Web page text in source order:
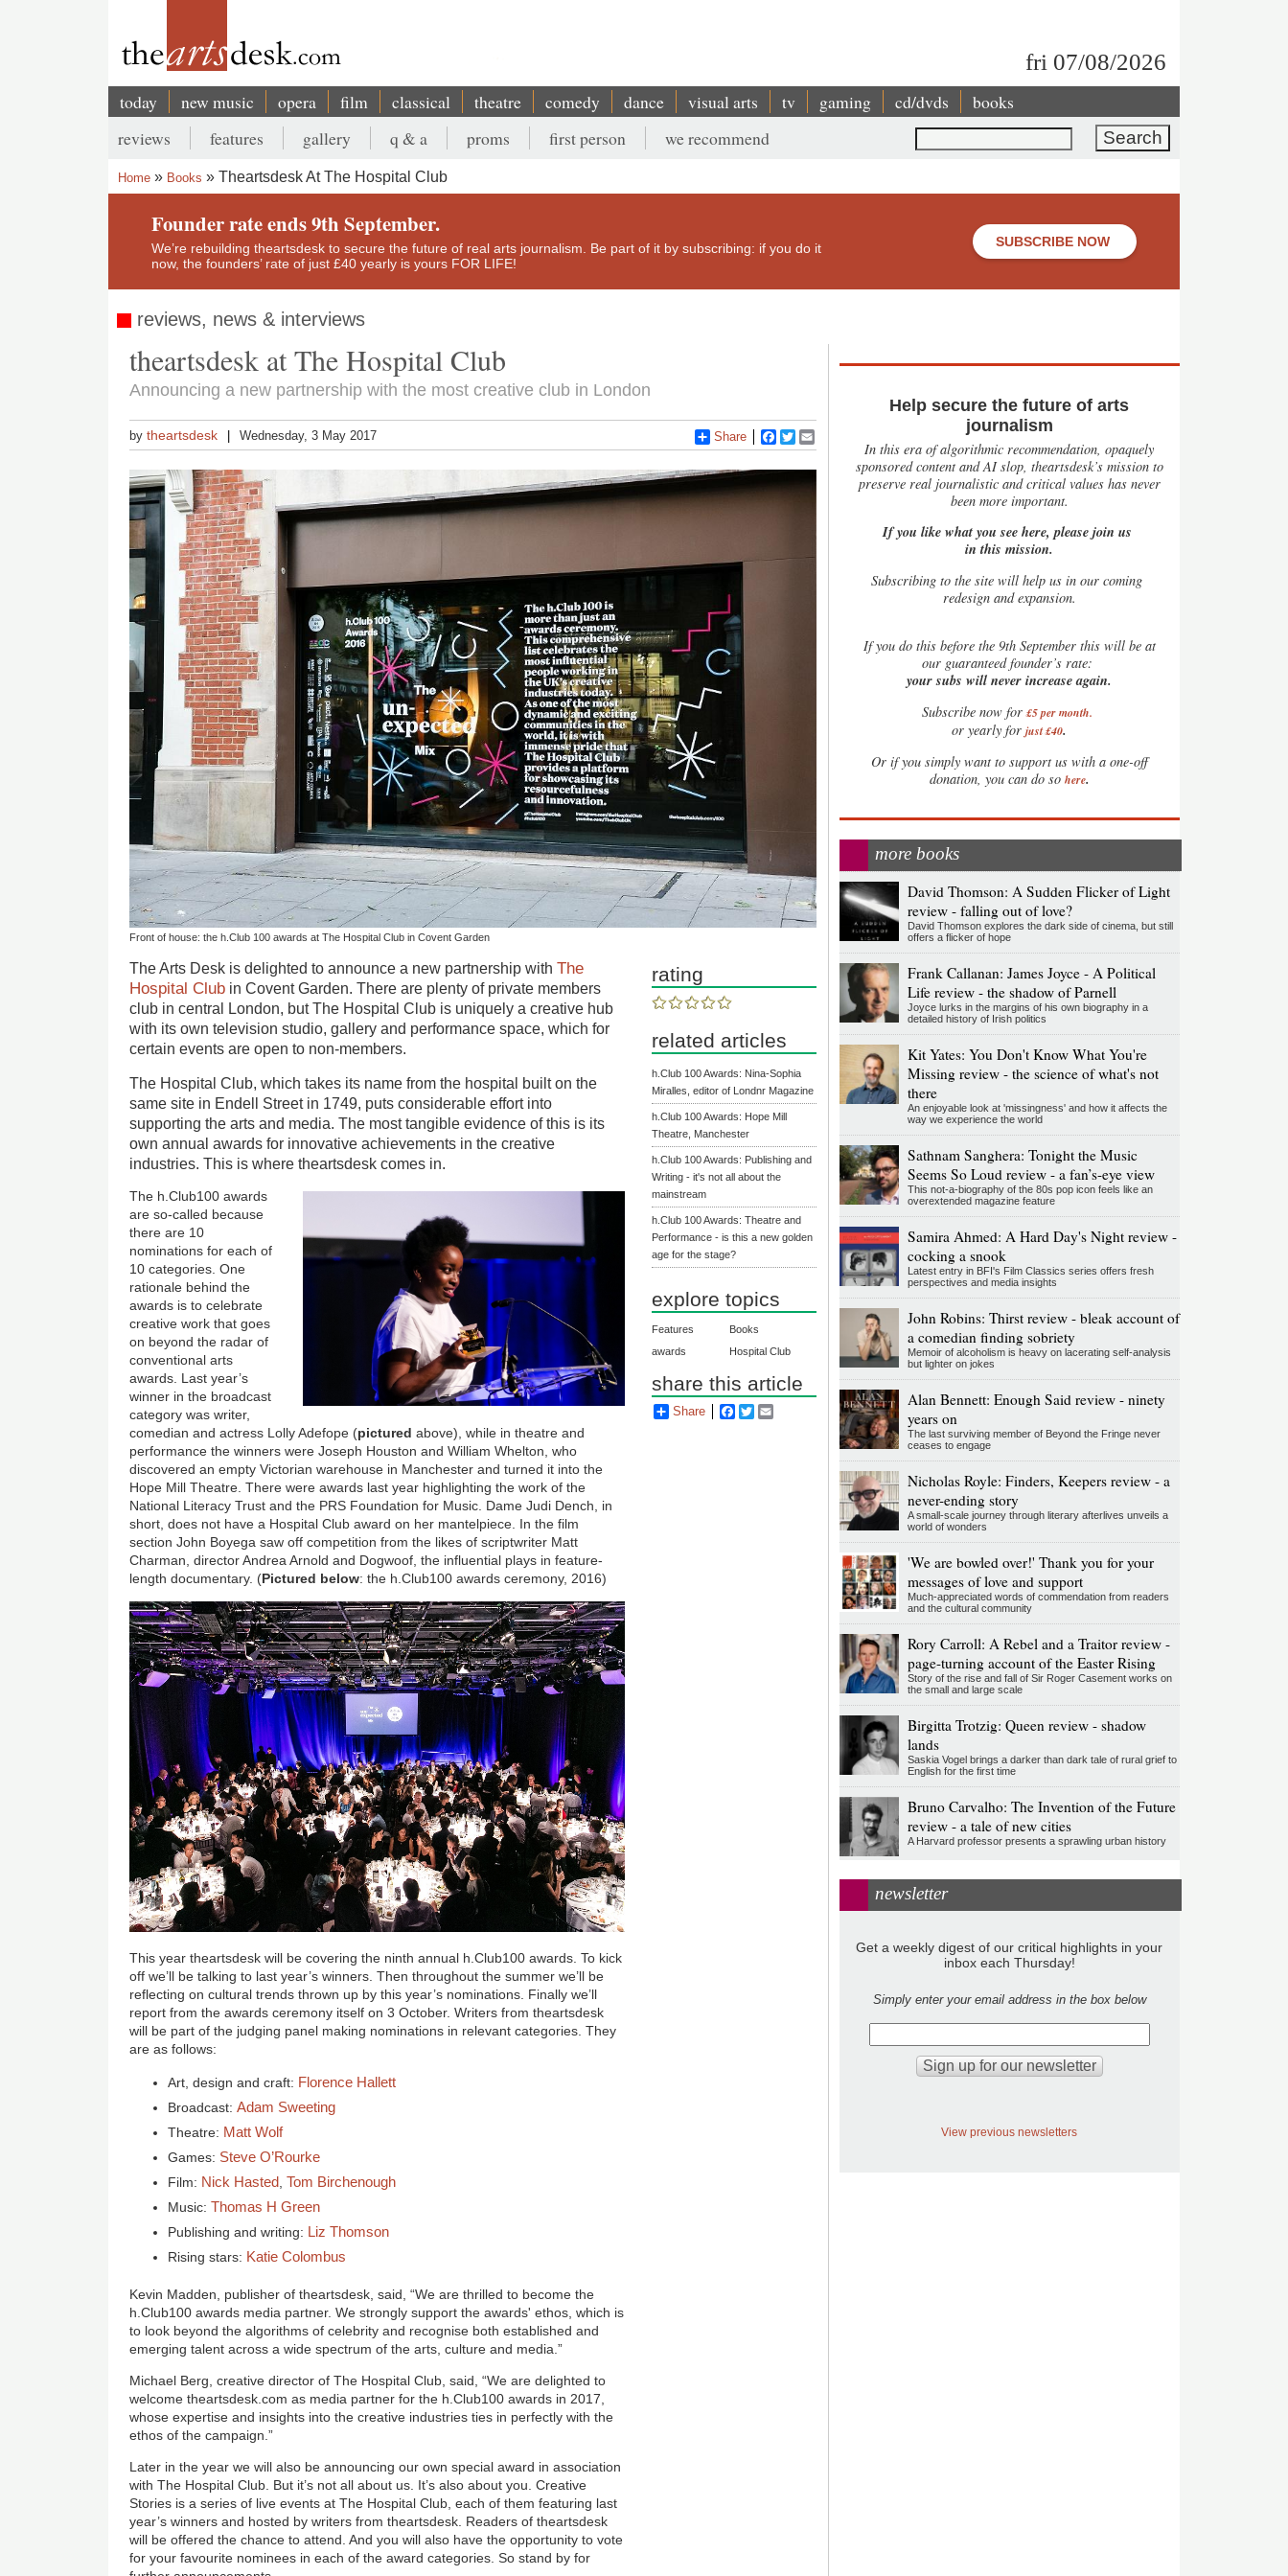
fri 07/08/2026
Main
navigation
today new music opera film classical theatre comedy dance visual arts tv gaming cd/dvds books
Search
Secondary
menu
reviews features gallery q & a proms first person we recommend
Breadcrumb
Home Books Theartsdesk At The Hospital Club
Founder rate ends 9th September.
We’re rebuilding theartsdesk to secure the future of real arts journalism. Be part of it by subscribing: if you do it
now, the founders’ rate of just £40 yearly is yours FOR LIFE!
SUBSCRIBE NOW
reviews, news & interviews
theartsdesk at The Hospital Club
Announcing a new partnership with the most creative club in London
bytheartsdesk Wednesday, 3 May 2017 Share Facebook
Twitter
Front of house: the h.Club 100 awards at The Hospital Club in Covent Garden
The Arts Desk is delighted to announce a new partnership withThe
Hospital Club in Covent Garden. There are plenty of private members
club in central London, but The Hospital Club is uniquely a creative hub
with its own television studio, gallery and performance space, which for
certain events are open to non-members.
The Hospital Club, which takes its name from the hospital built on the
same site in Endell Street in 1749, puts considerable effort into
supporting the arts and media. The most tangible evidence of this is its
own annual awards for innovative achievements in the creative
industries. This is where theartsdesk comes in.
The h.Club100 awards
are so-called because
there are 10
nominations for each of
10 categories. One
rationale behind the
awards is to celebrate
creative work that goes
on beyond the radar of
conventional arts
awards. Last year’s
winner in the broadcast
category was writer,
comedian and actress Lolly Adefope (pictured above), while in theatre and
performance the winners were Joseph Houston and William Whelton, who
discovered an empty Victorian warehouse in Manchester and turned it into the
Hope Mill Theatre. There were awards last year highlighting the work of the
National Literacy Trust and the PRS Foundation for Music. Dame Judi Dench, in
short, does not have a Hospital Club award on her mantelpiece. In the film
section John Boyega saw off competition from the likes of scriptwriter Matt
Charman, director Andrea Arnold and Dogwoof, the influential plays in feature-
length documentary. (Pictured below: the h.Club100 awards ceremony, 2016)
This year theartsdesk will be covering the ninth annual h.Club100 awards. To kick
off we’ll be talking to last year’s winners. Then throughout the summer we’ll be
reflecting on cultural trends thrown up by this year’s nominations. Finally we’ll
report from the awards ceremony itself on 3 October. Writers from theartsdesk
will be part of the judging panel making nominations in relevant categories. They
are as follows:
Art, design and craft: Florence Hallett
Broadcast:Adam Sweeting
Theatre: Matt Wolf
Games: Steve O’Rourke
Film: Nick Hasted ,Tom Birchenough
Music:Thomas H Green
Publishing and writing: Liz Thomson
Rising stars: Katie Colombus
Kevin Madden, publisher of theartsdesk, said, “We are thrilled to become the
h.Club100 awards media partner. We strongly support the awards' ethos, which is
to look beyond the algorithms of celebrity and recognise both established and
emerging talent across a wide spectrum of the arts, culture and media.”
Michael Berg, creative director of The Hospital Club, said, “We are delighted to
welcome theartsdesk.com as media partner for the h.Club100 awards in 2017,
whose expertise and insights into the creative industries ties in perfectly with the
ethos of the campaign.”
Later in the year we will also be announcing our own special award in association
with The Hospital Club. But it’s not all about us. It’s also about you. Creative
Stories is a series of live events at The Hospital Club, each of them featuring last
year’s winners and hosted by writers from theartsdesk. Readers of theartsdesk
will be offered the chance to attend. And you will also have the opportunity to vote
for your favourite nominees in each of the award categories. So stand by for
rating
related articles
h.Club 100 Awards: Nina-Sophia
Miralles, editor of Londnr Magazine
h.Club 100 Awards: Hope Mill
Theatre, Manchester
h.Club 100 Awards: Publishing and
Writing - it's not all about the
mainstream
h.Club 100 Awards: Theatre and
Performance - is this a new golden
age for the stage?
explore topics
Features
Books
awards
Hospital Club
share this article
Share Facebook
Twitter
Help secure the future of arts
journalism
In this era of algorithmic recommendation, opaquely
sponsored content and AI slop, theartsdesk’s mission to
preserve real journalistic and critical values has never
been more important.
If you like what you see here, please join us
in this mission.
Subscribing to the site will help us in our coming
redesign and expansion.
Ifyou do this before the 9th September this will be at
our guaranteed founder’s rate:
your subs will never increase again.
Subscribe now for £5 per month.
or yearly forjust £40.
Or if you simply want to support us with a one-off
donation, you can do so here.
more books
David Thomson: A Sudden Flicker of Light
review - falling out of love?
David Thomson explores the dark side of cinema, but still
offers a flicker of hope
Frank Callanan: James Joyce - A Political
Life review - the shadow of Parnell
Joyce lurks in the margins of his own biography in a
detailed history of Irish politics
Kit Yates: You Don't Know What You're
Missing review - the science of what's not
there
An enjoyable look at 'missingness' and how it affects the
way we experience the world
Sathnam Sanghera: Tonight the Music
Seems So Loud review - a fan’s-eye view
This not-a-biography of the 80s pop icon feels like an
overextended magazine feature
Samira Ahmed: A Hard Day's Night review -
cocking a snook
Latest entry in BFI's Film Classics series offers fresh
perspectives and media insights
John Robins: Thirst review - bleak account of
a comedian finding sobriety
Memoir of alcoholism is heavy on lacerating self-analysis
but lighter on jokes
Alan Bennett: Enough Said review - ninety
years on
The last surviving member of Beyond the Fringe never
ceases to engage
Nicholas Royle: Finders, Keepers review - a
never-ending story
A small-scale journey through literary afterlives unveils a
world of wonders
'We are bowled over!' Thank you for your
messages of love and support
Much-appreciated words of commendation from readers
and the cultural community
Rory Carroll: A Rebel and a Traitor review -
page-turning account of the Easter Rising
Story of the rise and fall of Sir Roger Casement works on
the small and large scale
Birgitta Trotzig: Queen review - shadow
lands
Saskia Vogel brings a darker than dark tale of rural grief to
English for the first time
Bruno Carvalho: The Invention of the Future
review - a tale of new cities
A Harvard professor presents a sprawling urban history
newsletter
Get a weekly digest of our critical highlights in your
inbox each Thursday!
Simply enter your email address in the box below
View previous newsletters